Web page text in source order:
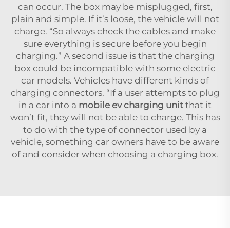
can occur. The box may be misplugged, first,
plain and simple. If it’s loose, the vehicle will not
charge. “So always check the cables and make
sure everything is secure before you begin
charging.” A second issue is that the charging
box could be incompatible with some electric
car models. Vehicles have different kinds of
charging connectors. “If a user attempts to plug
in a car into a mobile ev charging unit that it
won’t fit, they will not be able to charge. This has
to do with the type of connector used by a
vehicle, something car owners have to be aware
of and consider when choosing a charging box.